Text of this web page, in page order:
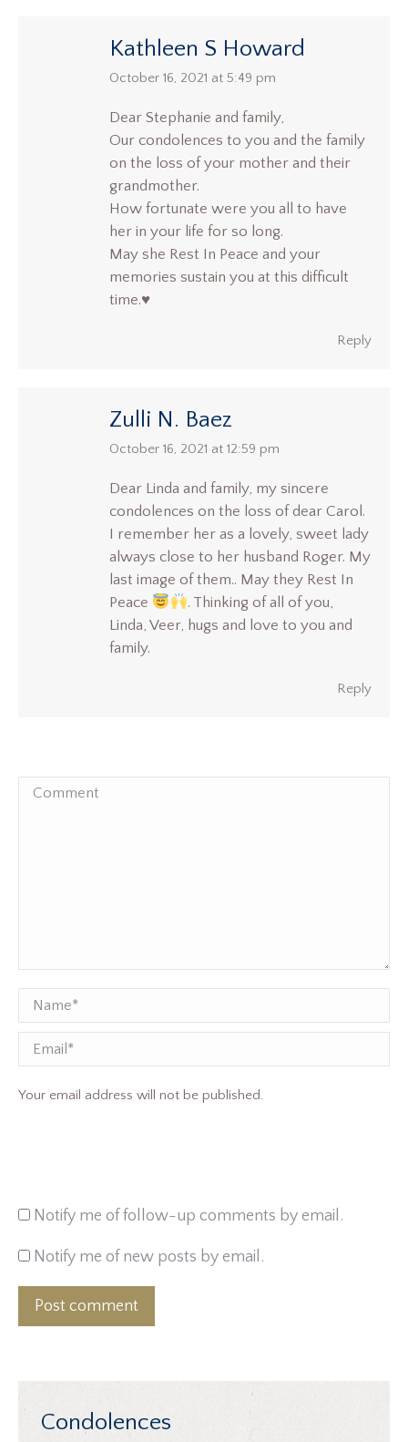
Kathleen S Howard
says:
October 16, 2021 at 5:49 pm
Dear Stephanie and family,
Our condolences to you and the family
on the loss of your mother and their
grandmother.
How fortunate were you all to have
her in your life for so long.
May she Rest In Peace and your
memories sustain you at this difficult
time.♥️
Reply
Zulli N. Baez
says:
October 16, 2021 at 12:59 pm
Dear Linda and family, my sincere
condolences on the loss of dear Carol.
I remember her as a lovely, sweet lady
always close to her husband Roger. My
last image of them.. May they Rest In
Peace
. Thinking of all of you,
Linda, Veer, hugs and love to you and
family.
Reply
Comment
Name *
Email
Your email address will not be published.
Notify me of follow-up comments by email.
Notify me of new posts by email.
Post comment
Condolences